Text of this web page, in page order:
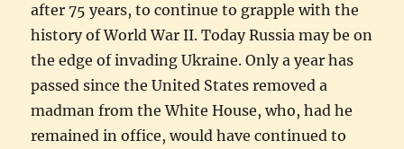
after 75 years, to continue to grapple with the
history of World War II. Today Russia may be on
the edge of invading Ukraine. Only a year has
passed since the United States removed a
madman from the White House, who, had he
remained in office, would have continued to